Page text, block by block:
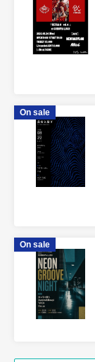
On sale
On sale